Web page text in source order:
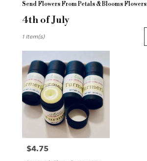
Send Flowers From Petals & Blooms Flowers
4th of July
Florists
Clearwater,
Flower
delivery
Clearwater
from
florists
1 Item(s)
Price:
$4.75